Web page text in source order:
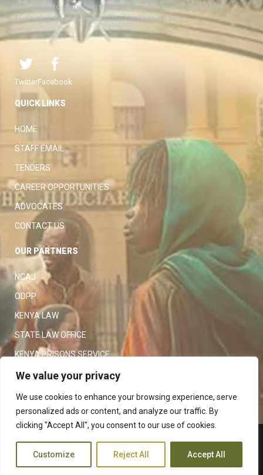
We value your privacy
We use cookies to enhance your browsing experience, serve
personalized ads or content, and analyze our traffic. By
clicking "Accept All", you consent to our use of cookies.
Customize Reject All Accept All
with a view to protecting the rights and liberties of all, thereby
facilitating the attainment of the ideal rule of law.
TwitterFacebook
QUICK LINKS
HOME
STAFF EMAIL
TENDERS
CAREER OPPORTUNITIES
ADVOCATES
CONTACT US
OUR PARTNERS
NCAJ
ODPP
KENYA LAW
STATE LAW OFFICE
KENYA PRISONS SERVICE
KENYA POLICE SERVICE
LAW SOCIETY OF KENYA
Copyright 2023
Terms and Conditions